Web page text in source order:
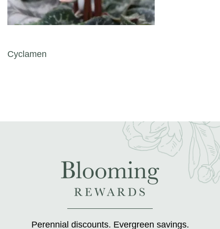
Post navigation
Cyclamen
Perennial discounts. Evergreen savings.